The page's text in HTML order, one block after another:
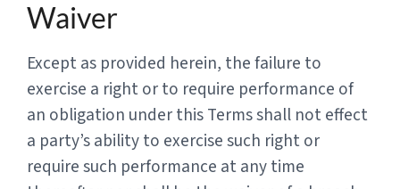
Waiver
Except as provided herein, the failure to
exercise a right or to require performance of
an obligation under this Terms shall not effect
a party’s ability to exercise such right or
require such performance at any time